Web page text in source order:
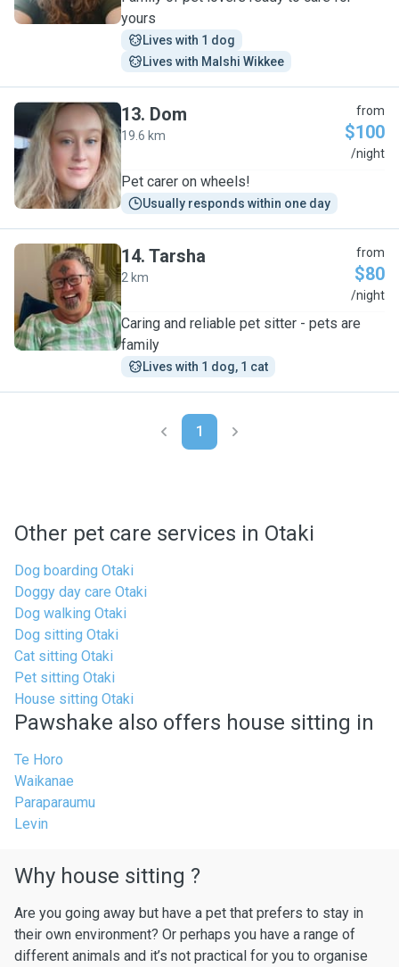
yours
Lives with 1 dog
Lives with Malshi Wikkee
D
13. Dom
19.6 km
from
$100
/night
Pet carer on wheels!
Usually responds within one day
T
14. Tarsha
2 km
from
$80
/night
Caring and reliable pet sitter - pets are
family
Lives with 1 dog, 1 cat
1
Other pet care services in Otaki
Dog boarding Otaki
Doggy day care Otaki
Dog walking Otaki
Dog sitting Otaki
Cat sitting Otaki
Pet sitting Otaki
House sitting Otaki
Pawshake also offers house sitting in
Te Horo
Waikanae
Paraparaumu
Levin
Why house sitting ?
Are you going away but have a pet that prefers to stay in
their own environment? Or perhaps you have a range of
different animals and it’s not practical for you to organise